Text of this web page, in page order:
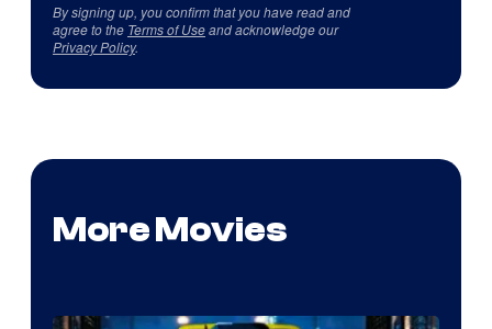
By signing up, you confirm that you have read and
agree to the Terms of Useand acknowledge our
Privacy Policy.
More Movies